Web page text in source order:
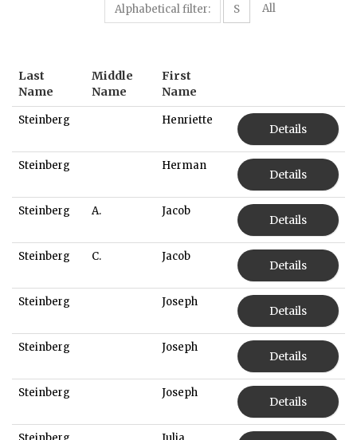
Alphabetical filter: S All
Last
Name
Middle
Name
First
Name
Steinberg Henriette
Details
Steinberg Herman
Details
Steinberg A. Jacob
Details
Steinberg C. Jacob
Details
Steinberg Joseph
Details
Steinberg Joseph
Details
Steinberg Joseph
Details